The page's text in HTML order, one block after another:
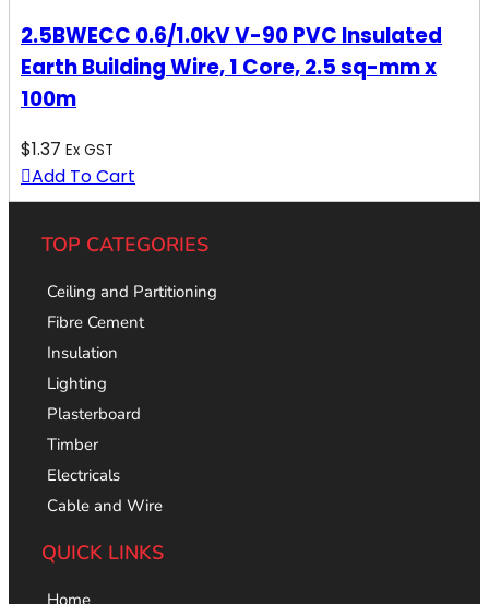
2.5BWECC 0.6/1.0kV V-90 PVC Insulated
Earth Building Wire, 1 Core, 2.5 sq-mm x
100m
$1.37 Ex GST
Add To Cart
TOP CATEGORIES
Ceiling and Partitioning
Fibre Cement
Insulation
Lighting
Plasterboard
Timber
Electricals
Cable and Wire
QUICK LINKS